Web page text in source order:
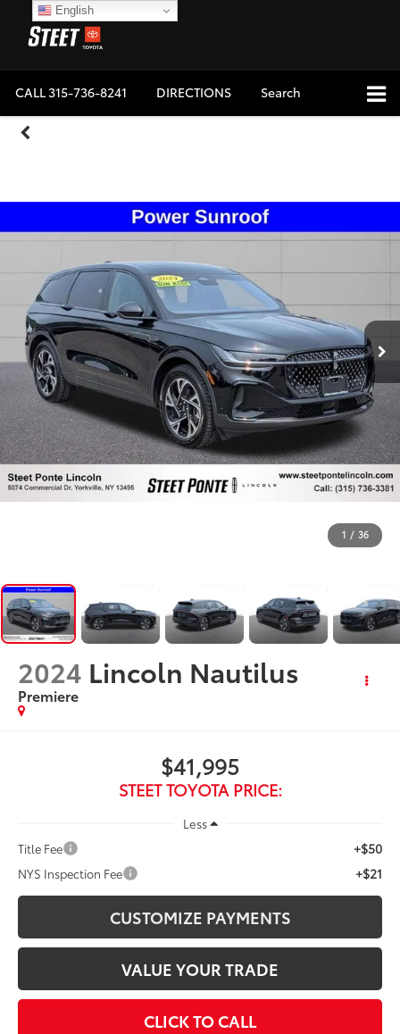
CALL315-736-8241 DIRECTIONS Search
1 / 36
2024 Lincoln Nautilus
Premiere
$41,995
STEET TOYOTA PRICE:
Less
Title Fee
+$50
NYS Inspection Fee +$21
CUSTOMIZE PAYMENTS
VALUE YOUR TRADE
CLICK TO CALL
English